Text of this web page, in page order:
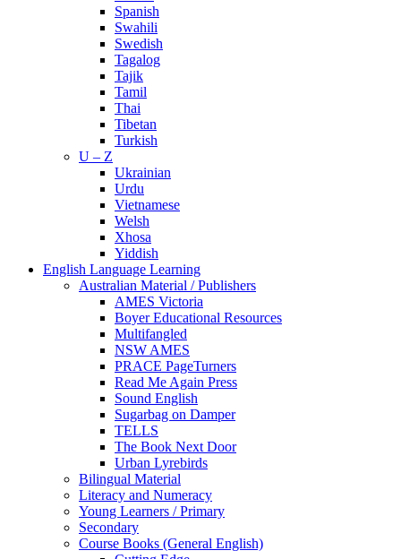
Spanish
Swahili
Swedish
Tagalog
Tajik
Tamil
Thai
Tibetan
Turkish
U – Z
Ukrainian
Urdu
Vietnamese
Welsh
Xhosa
Yiddish
English Language Learning
Australian Material / Publishers
AMES Victoria
Boyer Educational Resources
Multifangled
NSW AMES
PRACE PageTurners
Read Me Again Press
Sound English
Sugarbag on Damper
TELLS
The Book Next Door
Urban Lyrebirds
Bilingual Material
Literacy and Numeracy
Young Learners / Primary
Secondary
Course Books (General English)